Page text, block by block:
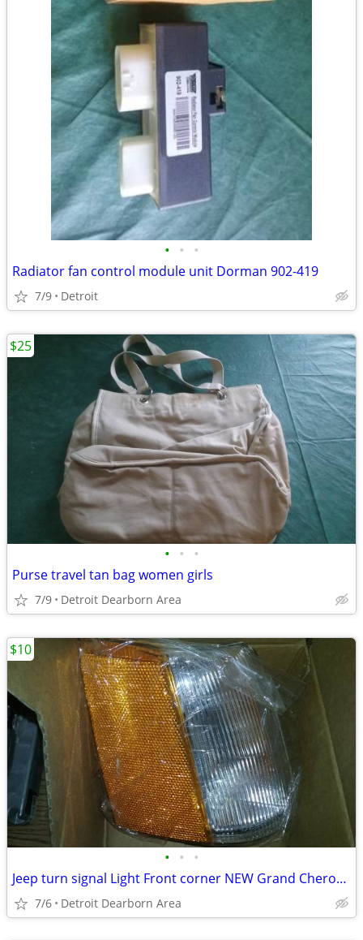
• • •
Radiator fan control module unit Dorman 902-419
7/9 Detroit
• • •
Purse travel tan bag women girls
7/9 Detroit Dearborn Area
$25
• • •
Jeep turn signal Light Front corner NEW Grand Cherokee
7/6 Detroit Dearborn Area
$10